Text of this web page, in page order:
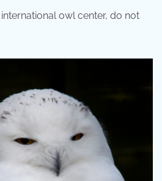
owl center, do not